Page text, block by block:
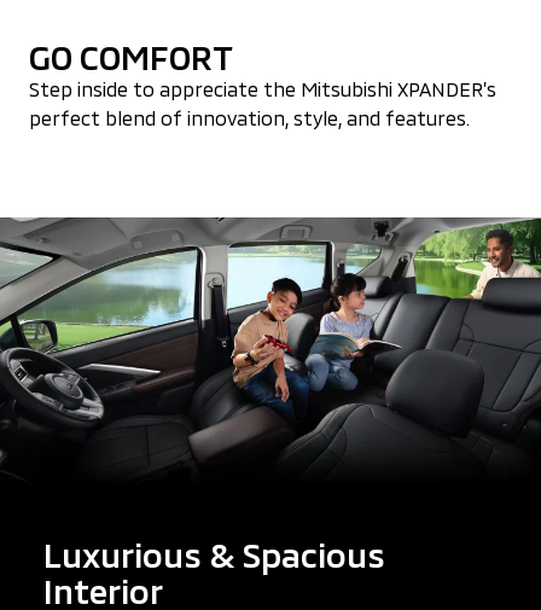
GO COMFORT
Step inside to appreciate the Mitsubishi XPANDER’s
perfect blend of innovation, style, and features.
Luxurious & Spacious
Interior